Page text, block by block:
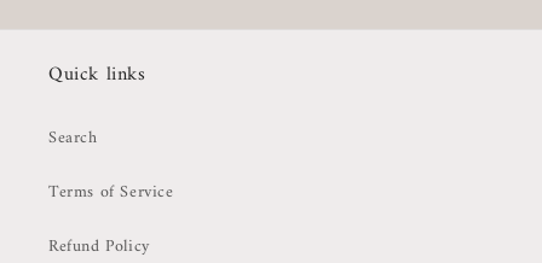
Quick links
Search
Terms of Service
Refund Policy